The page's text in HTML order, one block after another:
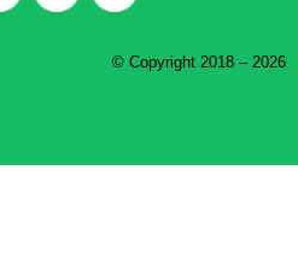
© Copyright 2018 – 2026